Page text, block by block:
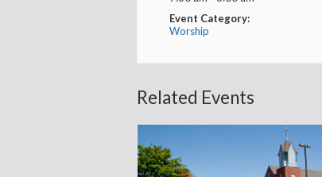
Event Category:
Worship
Related Events